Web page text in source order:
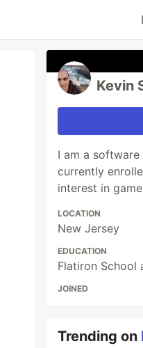
Kevin
I am a
currently
interest in
LOCATION
New Jersey
EDUCATION
Flatiron School
JOINED
Trending on